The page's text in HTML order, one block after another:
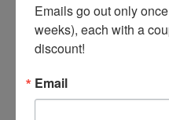
Emails go out only
weeks), each with a
discount!
Email